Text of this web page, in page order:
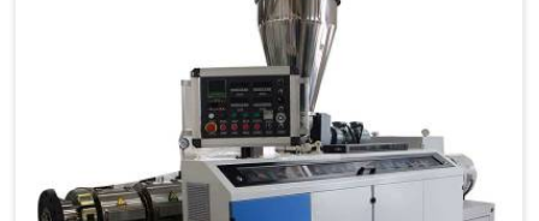
requirements of UPVC pipe manufacturing. Our UPVC
Pipes Conical Twin Screw Extruder in Assam is
designed to provide reliable and consistent
performance.